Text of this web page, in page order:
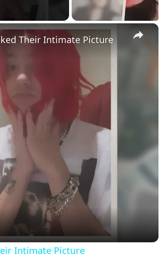
×
Their Intimate Picture
Intimate Picture